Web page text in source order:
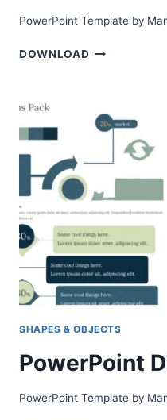
PowerPoint Template by
DOWNLOAD
SHAPES & OBJECTS
PowerPoint
PowerPoint Template by